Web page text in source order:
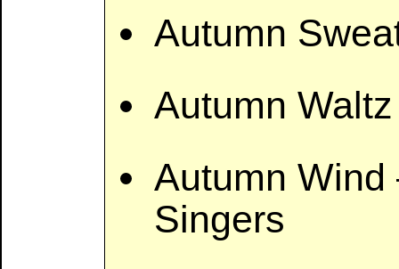
Autumn
Autumn
Autumn Wind
Singers